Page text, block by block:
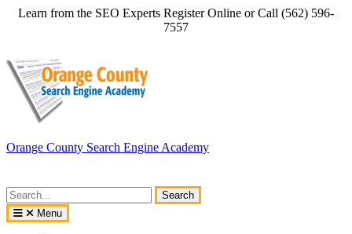
Skip
Learn from the SEO Experts Register Online or Call (562) 596-
7557
Orange County Search Engine Academy
Search
for:
Menu